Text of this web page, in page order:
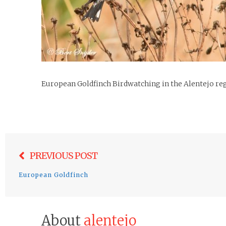
European Goldfinch Birdwatching in the Alentejo
navigation
PREVIOUS POST
European Goldfinch
About alentejo